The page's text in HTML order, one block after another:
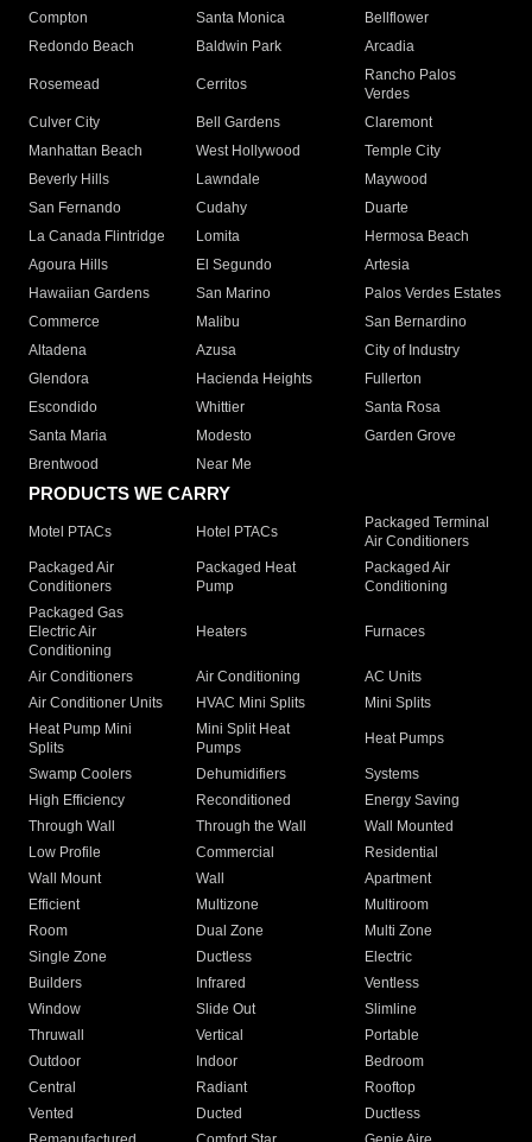
Compton
Santa Monica
Bellflower
Redondo Beach
Baldwin Park Arcadia
Rosemead Cerritos
Rancho Palos
Verdes
Culver City
Bell Gardens
Claremont
Manhattan Beach
West Hollywood
Temple City
Beverly Hills
Lawndale
Maywood
San Fernando
Cudahy
Duarte
La Canada Flintridge
Lomita
Hermosa Beach
Agoura Hills
El Segundo
Artesia
Hawaiian Gardens
San Marino
Palos Verdes Estates
Commerce
Malibu
San Bernardino
Altadena
Azusa
City of Industry
Glendora
Hacienda Heights
Fullerton
Escondido
Whittier
Santa Rosa
Santa Maria
Modesto
Garden Grove
Brentwood
Near Me
PRODUCTS WE CARRY
Motel PTACs Hotel PTACs
Packaged Terminal
Air Conditioners
Packaged Air
Conditioners
Packaged Heat
Pump
Packaged Air
Conditioning
Packaged Gas
Electric Air
Conditioning
Heaters Furnaces
Air Conditioners Air Conditioning
AC Units
Air Conditioner Units
HVAC Mini Splits
Mini Splits
Heat Pump Mini
Splits
Mini Split Heat
Pumps
Heat Pumps
Swamp Coolers Dehumidifiers
Systems
High Efficiency
Reconditioned
Energy Saving
Through Wall
Through the Wall
Wall Mounted
Low Profile
Commercial
Residential
Wall Mount
Wall
Apartment
Efficient
Multizone
Multiroom
Room
Dual Zone
Multi Zone
Single Zone
Ductless
Electric
Builders
Infrared
Ventless
Window
Slide Out
Slimline
Thruwall
Vertical
Portable
Outdoor
Indoor
Bedroom
Central
Radiant
Rooftop
Vented
Ducted
Ductless